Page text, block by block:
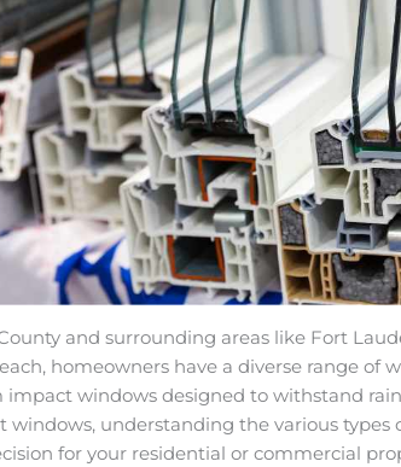
and surrounding areas like Fort
homeowners have a diverse range of
impact windows designed to withstand
windows, understanding the various types
for your residential or commercial